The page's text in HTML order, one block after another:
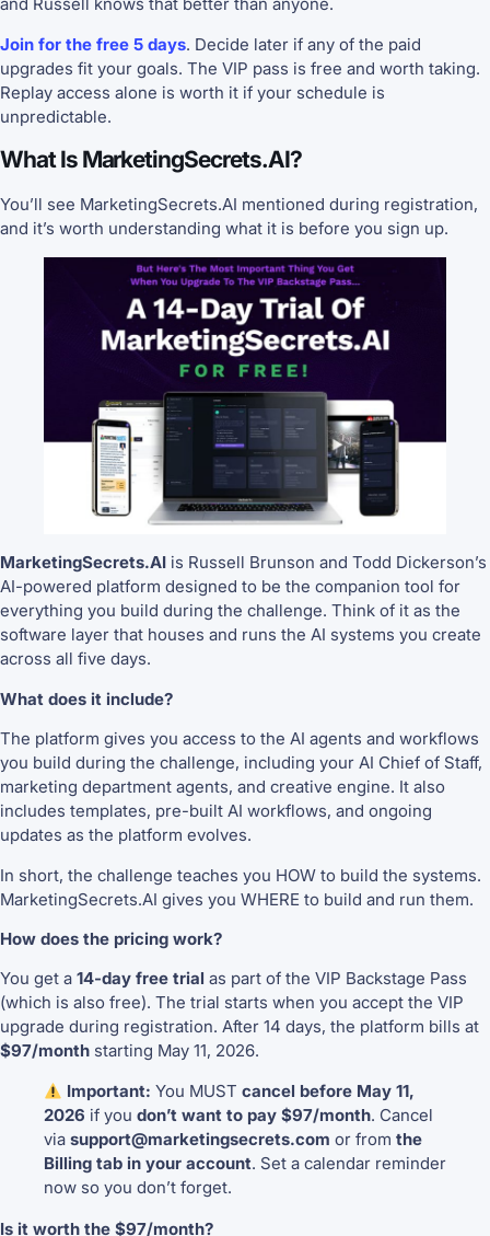
and Russell knows that better than anyone.
Join for the free 5 days. Decide later if any of the paid
upgrades fit your goals. The VIP pass is free and worth taking.
Replay access alone is worth it if your schedule is
unpredictable.
What Is MarketingSecrets.AI?
You’ll see MarketingSecrets.AI mentioned during registration,
and it’s worth understanding what it is before you sign up.
MarketingSecrets.AI is Russell Brunson and Todd Dickerson’s
AI-powered platform designed to be the companion tool for
everything you build during the challenge. Think of it as the
software layer that houses and runs the AI systems you create
across all five days.
What does it include?
The platform gives you access to the AI agents and workflows
you build during the challenge, including your AI Chief of Staff,
marketing department agents, and creative engine. It also
includes templates, pre-built AI workflows, and ongoing
updates as the platform evolves.
In short, the challenge teaches you HOW to build the systems.
MarketingSecrets.AI gives you WHERE to build and run them.
How does the pricing work?
You get a 14-day free trial as part of the VIP Backstage Pass
(which is also free). The trial starts when you accept the VIP
upgrade during registration. After 14 days, the platform bills at
$97/month starting May 11, 2026.
Important: You MUSTcancel before May 11,
2026 if you don’t want to pay $97/month. Cancel
via support@marketingsecrets.com or from the
Billing tab in your account. Set a calendar reminder
now so you don’t forget.
Is it worth the $97/month?